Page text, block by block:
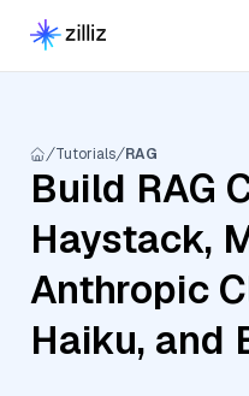
Tutorials RAG
Build RAG
Haystack,
Anthropic
Haiku, and